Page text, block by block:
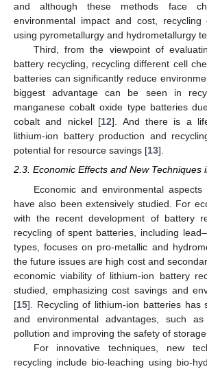
and although these methods face
environmental impact and cost,
using pyrometallurgy and hydrometallurgy
Third, from the viewpoint of
battery recycling, recycling different cell
batteries can significantly reduce
biggest advantage can be seen in
manganese cobalt oxide type batteries
cobalt and nickel [12]. And there is a
lithium-ion battery production and
potential for resource savings [13].
2.3. Economic Effects and New Techniques
Economic and environmental
have also been extensively studied. For
with the recent development of battery
recycling of spent batteries, including
types, focuses on pro-metallic and
the future issues are high cost and
economic viability of lithium-ion battery
studied, emphasizing cost savings and
[15]. Recycling of lithium-ion batteries has
and environmental advantages, such
pollution and improving the safety of
For innovative techniques, new
recycling include bio-leaching using bio-